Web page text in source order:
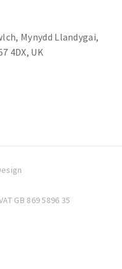
Mynydd Llandygai,
4DX, UK
GB 869 5896 35